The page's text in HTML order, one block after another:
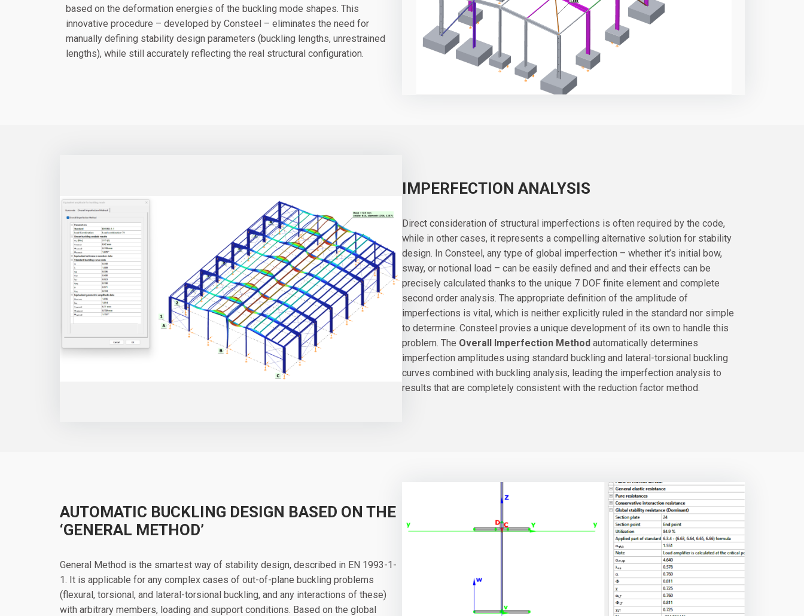
based on the deformation energies of the buckling mode shapes. This
innovative procedure – developed by Consteel – eliminates the need for
manually defining stability design parameters (buckling lengths, unrestrained
lengths), while still accurately reflecting the real structural configuration.
IMPERFECTION ANALYSIS
Direct consideration of structural imperfections is often required by the code,
while in other cases, it represents a compelling alternative solution for stability
design. In Consteel, any type of global imperfection – whether it’s initial bow,
sway, or notional load – can be easily defined and and their effects can be
precisely calculated thanks to the unique 7 DOF finite element and complete
second order analysis. The appropriate definition of the amplitude of
imperfections is vital, which is neither explicitly ruled in the standard nor simple
to determine. Consteel provies a unique development of its own to handle this
problem. The Overall Imperfection Method automatically determines
imperfection amplitudes using standard buckling and lateral-torsional buckling
curves combined with buckling analysis, leading the imperfection analysis to
results that are completely consistent with the reduction factor method.
AUTOMATIC BUCKLING DESIGN BASED ON THE
‘GENERAL METHOD’
General Method is the smartest way of stability design, described in EN 1993-1-
1. It is applicable for any complex cases of out-of-plane buckling problems
(flexural, torsional, and lateral-torsional buckling, and any interactions of these)
with arbitrary members, loading and support conditions. Based on the global